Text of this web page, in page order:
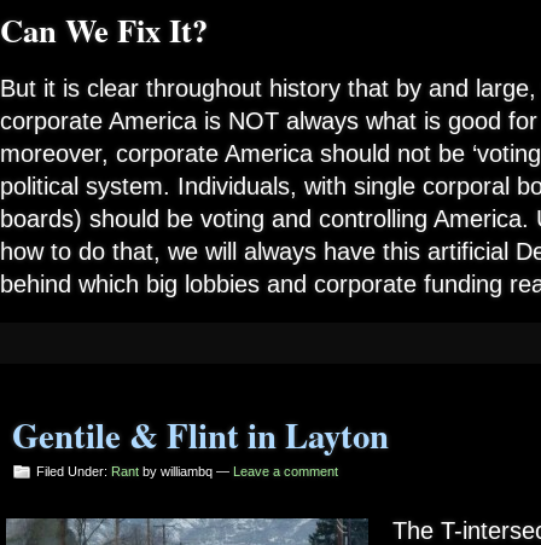
Can We Fix It?
But it is clear throughout history that by and
corporate America is NOT always what is good
moreover, corporate America should not be
political system. Individuals, with single corporal
boards) should be voting and controlling America.
how to do that, we will always have this artificial
behind which big lobbies and corporate funding
Gentile & Flint in Layton
Filed Under: Rant by williambq — Leave a comment
The T-